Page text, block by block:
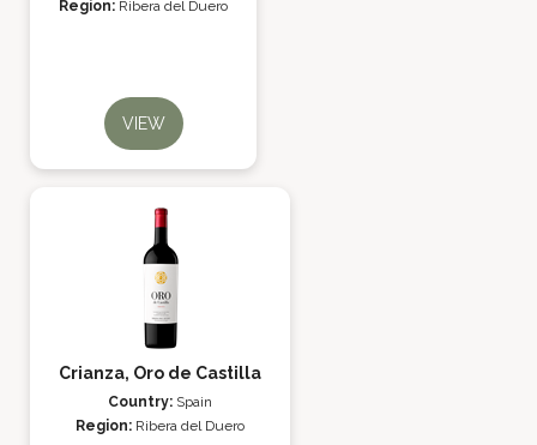
Region: Ribera del Duero
VIEW
Crianza, Oro de Castilla
Country: Spain
Region: Ribera del Duero